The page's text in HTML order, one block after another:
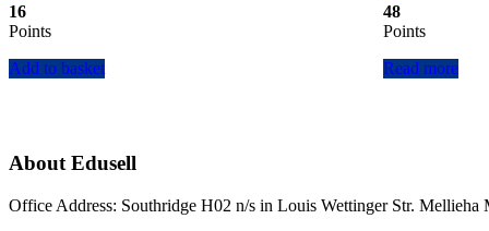
16
Points
Add to basket
48
Points
Read more
About Edusell
Office Address: Southridge H02 n/s in Louis Wettinger Str.